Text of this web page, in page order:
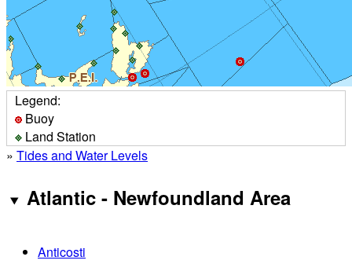
Legend:
Buoy
Land Station
» Tides and Water Levels
Atlantic - Newfoundland Area
Anticosti